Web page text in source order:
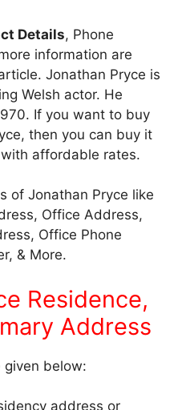
Details, Phone
information are
Jonathan Pryce is
Welsh actor. He
If you want to buy
then you can buy it
affordable rates.
of Jonathan Pryce like
Office Address,
Office Phone
& More.
Residence,
Address
given below:
address or